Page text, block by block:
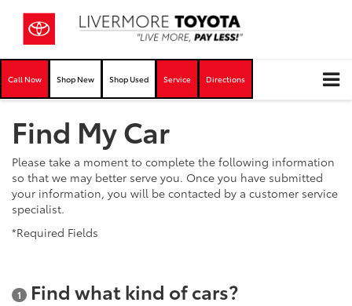
Call Now Shop New Shop Used Service Directions
Find My Car
Please take a moment to complete the following information
so that we may better serve you. Once you have submitted
your information, you will be contacted by a customer service
specialist.
*Required Fields
1 Find what kind of cars?